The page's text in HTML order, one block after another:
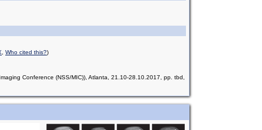
Who cited this?)
Conference (NSS/MIC)), Atlanta, 21.10-28.10.2017, pp. tbd,